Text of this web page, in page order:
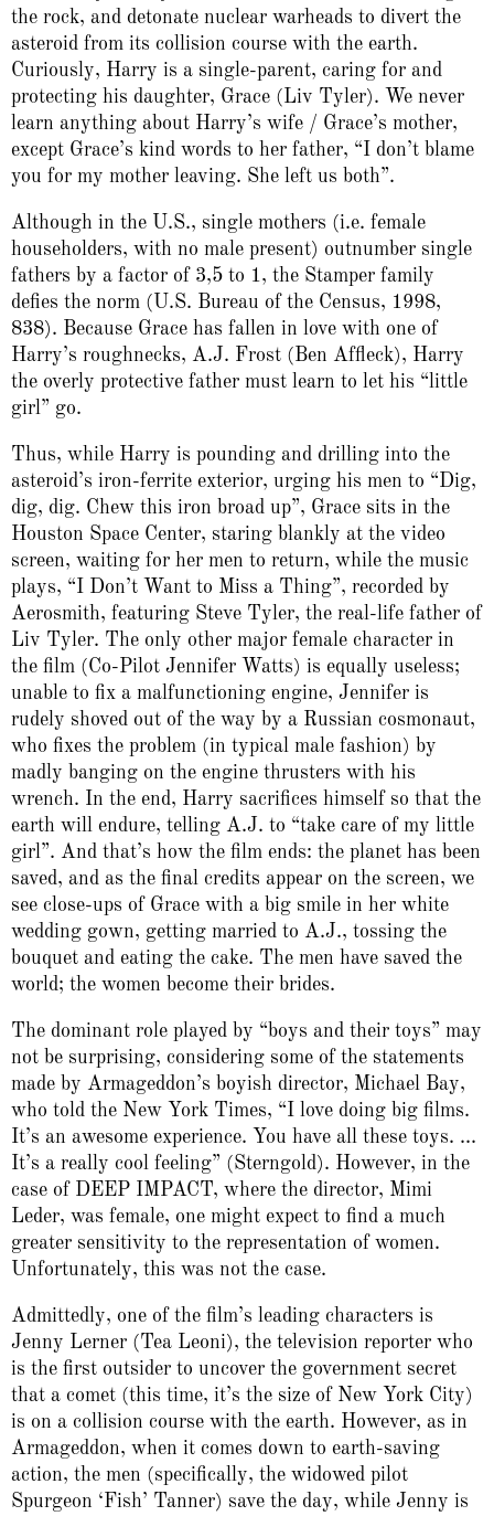
the rock, and detonate nuclear warheads to divert the
asteroid from its collision course with the earth.
Curiously, Harry is a single-parent, caring for and
protecting his daughter, Grace (Liv Tyler). We never
learn anything about Harry’s wife / Grace’s mother,
except Grace’s kind words to her father, “I don’t blame
you for my mother leaving. She left us both”.
Although in the U.S., single mothers (i.e. female
householders, with no male present) outnumber single
fathers by a factor of 3,5 to 1, the Stamper family
defies the norm (U.S. Bureau of the Census, 1998,
838). Because Grace has fallen in love with one of
Harry’s roughnecks, A.J. Frost (Ben Affleck), Harry
the overly protective father must learn to let his “little
girl” go.
Thus, while Harry is pounding and drilling into the
asteroid’s iron-ferrite exterior, urging his men to “Dig,
dig, dig. Chew this iron broad up”, Grace sits in the
Houston Space Center, staring blankly at the video
screen, waiting for her men to return, while the music
plays, “I Don’t Want to Miss a Thing”, recorded by
Aerosmith, featuring Steve Tyler, the real-life father of
Liv Tyler. The only other major female character in
the film (Co-Pilot Jennifer Watts) is equally useless;
unable to fix a malfunctioning engine, Jennifer is
rudely shoved out of the way by a Russian cosmonaut,
who fixes the problem (in typical male fashion) by
madly banging on the engine thrusters with his
wrench. In the end, Harry sacrifices himself so that the
earth will endure, telling A.J. to “take care of my little
girl”. And that’s how the film ends: the planet has been
saved, and as the final credits appear on the screen, we
see close-ups of Grace with a big smile in her white
wedding gown, getting married to A.J., tossing the
bouquet and eating the cake. The men have saved the
world; the women become their brides.
The dominant role played by “boys and their toys” may
not be surprising, considering some of the statements
made by Armageddon’s boyish director, Michael Bay,
who told the New York Times, “I love doing big films.
It’s an awesome experience. You have all these toys. ...
It’s a really cool feeling” (Sterngold). However, in the
case of DEEP IMPACT, where the director, Mimi
Leder, was female, one might expect to find a much
greater sensitivity to the representation of women.
Unfortunately, this was not the case.
Admittedly, one of the film’s leading characters is
Jenny Lerner (Tea Leoni), the television reporter who
is the first outsider to uncover the government secret
that a comet (this time, it’s the size of New York City)
is on a collision course with the earth. However, as in
Armageddon, when it comes down to earth-saving
action, the men (specifically, the widowed pilot
Spurgeon ‘Fish’ Tanner) save the day, while Jenny is